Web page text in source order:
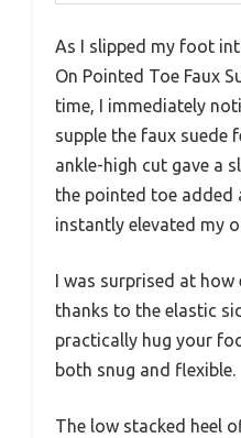
As I slipped my foot
On Pointed Toe Faux
time, I immediately
supple the faux suede
ankle-high cut gave a
the pointed toe added
instantly elevated my
I was surprised at how
thanks to the elastic
practically hug your
both snug and flexible.
The low stacked heel